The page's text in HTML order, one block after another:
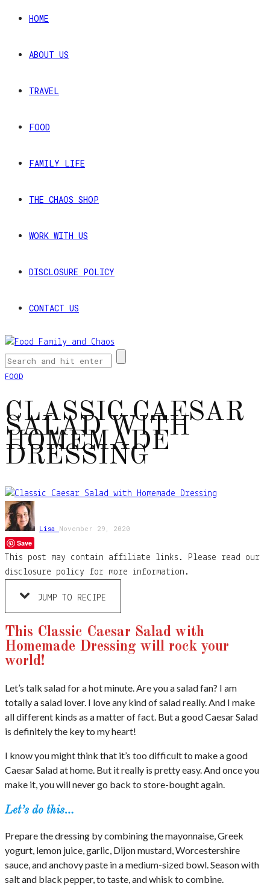
HOME
ABOUT US
TRAVEL
FOOD
FAMILY LIFE
THE CHAOS SHOP
WORK WITH US
DISCLOSURE POLICY
CONTACT US
FOOD
CLASSIC CAESAR
SALAD WITH
HOMEMADE
DRESSING
Lisa November 29, 2020
Save
This post may contain affiliate links. Please read our
disclosure policy for more information.
JUMP TO RECIPE
This Classic Caesar Salad with
Homemade Dressing will rock your
world!
Let’s talk salad for a hot minute. Are you a salad fan? I am
totally a salad lover. I love any kind of salad really. And I make
all different kinds as a matter of fact. But a good Caesar Salad
is definitely the key to my heart!
I know you might think that it’s too difficult to make a good
Caesar Salad at home. But it really is pretty easy. And once you
make it, you will never go back to store-bought again.
Let’s do this…
Prepare the dressing by combining the mayonnaise, Greek
yogurt, lemon juice, garlic, Dijon mustard, Worcestershire
sauce, and anchovy paste in a medium-sized bowl. Season with
salt and black pepper, to taste, and whisk to combine.